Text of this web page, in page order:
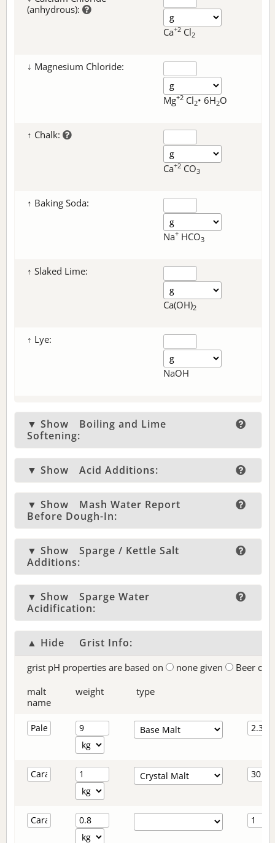
(anhydrous):
Ca+2 Cl2
↓ Magnesium Chloride:
Mg+2 Cl2• 6H2O
↑ Chalk:
Ca+2 CO3
↑ Baking Soda:
Na+ HCO3
↑ Slaked Lime:
Ca(OH)2
↑ Lye:
NaOH
▼ Show
Boiling and Lime
Softening:
▼ Show Acid Additions:
▼ Show
Mash Water Report
Before Dough-In:
▼ Show
Sparge / Kettle Salt
Additions:
▼ Show
Sparge Water
Acidification:
▲ Hide Grist Info:
grist pH properties are based on none given
Beer
malt
name
weight type